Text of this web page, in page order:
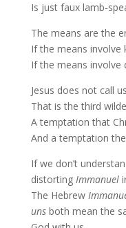
Is just faux lamb-
The means are the
If the means involve
If the means involve
Jesus does not call
That is the third
A temptation that
And a temptation
If we don’t
distorting Immanuel
The Hebrew
unsboth mean the